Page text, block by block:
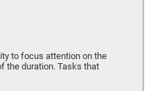
to focus attention on the
the duration. Tasks that